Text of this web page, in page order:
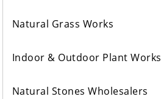
Natural Grass Works
Indoor & Outdoor Plant Works
Natural Stones Wholesalers